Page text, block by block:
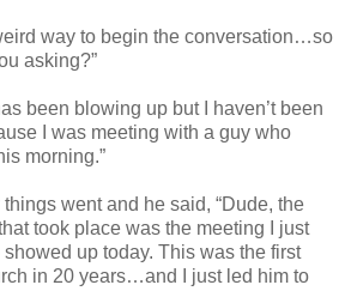
way to begin the conversation…so
asking?”
been blowing up but I haven’t been
I was meeting with a guy who
morning.”
things went and he said, “Dude, the
took place was the meeting I just
up today. This was the first
in 20 years…and I just led him to